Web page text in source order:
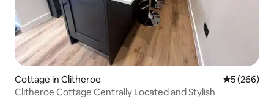
Cottage in Clitheroe 5 out of 5
5 (266)
Clitheroe Cottage Centrally Located and Stylish